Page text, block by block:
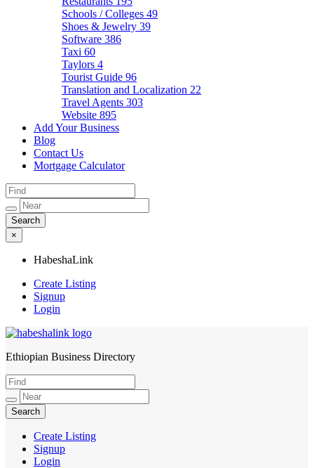
Schools / Colleges 49
Shoes & Jewelry 39
Software 386
Taxi 60
Taylors 4
Tourist Guide 96
Translation and Localization 22
Travel Agents 303
Website 895
Add Your Business
Blog
Contact Us
Mortgage Calculator
×
HabeshaLink
Create Listing
Signup
Login
HabeshaLink
Ethiopian Business Directory
Create Listing
Signup
Login